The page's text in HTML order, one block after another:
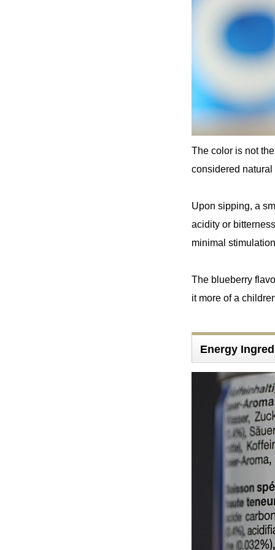
The color is not
considered
Upon sipping, a
acidity or
minimal
The blueberry
it more of a
Energy